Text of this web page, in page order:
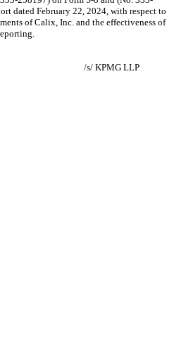
dated February 22, 2024, with respect to
of Calix, Inc. and the effectiveness of
/s/ KPMG LLP